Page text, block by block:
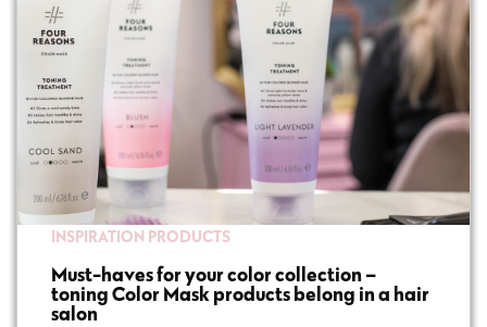
INSPIRATION PRODUCTS
Must-haves for your color collection –
toning Color Mask products belong in a hair
salon